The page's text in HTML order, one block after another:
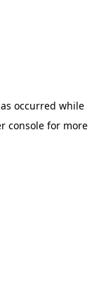
occurred while
consolefor more